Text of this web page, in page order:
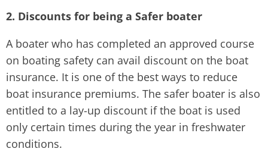
2. Discounts for being a Safer boater
A boater who has completed an approved course
on boating safety can avail discount on the boat
insurance. It is one of the best ways to reduce
boat insurance premiums. The safer boater is also
entitled to a lay-up discount if the boat is used
only certain times during the year in freshwater
conditions.